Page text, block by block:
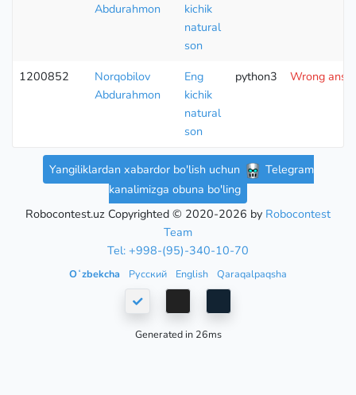
Abdurahmon
kichik
natural
son
1200852
Norqobilov
Abdurahmon
Eng
kichik
natural
son
python3 Wrong
Yangiliklardan xabardor bo'lish uchun
Telegram
kanalimizga obuna bo'ling
Robocontest.uz Copyrighted © 2020-2026 by Robocontest
Team
Tel: +998-(95)-340-10-70
Oʻzbekcha Русский English Qaraqalpaqsha
Generated in 26ms